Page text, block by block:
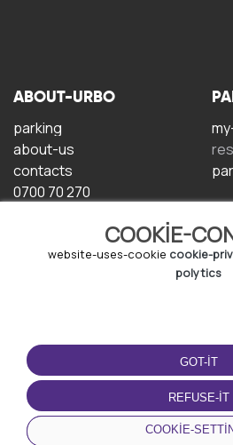
COOKIE-
website-uses-cookie cookie-
polytics
GOT-IT
REFUSE-IT
COOKIE-
ABOUT-URBO
parking
about-us
contacts
0700 70 270
TERMS-OF-USE
terms-and-conditions
privacy-policy
cookie-policy